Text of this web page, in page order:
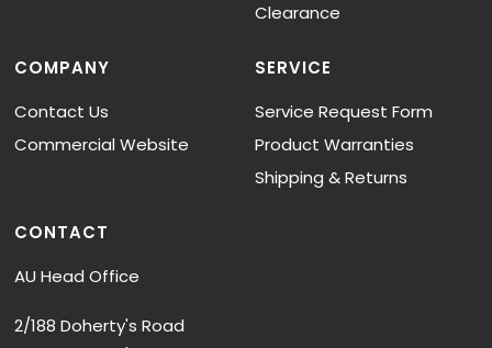
Clearance
COMPANY
Contact Us
Commercial Website
SERVICE
Service Request Form
Product Warranties
Shipping & Returns
CONTACT
AU Head Office
2/188 Doherty's Road